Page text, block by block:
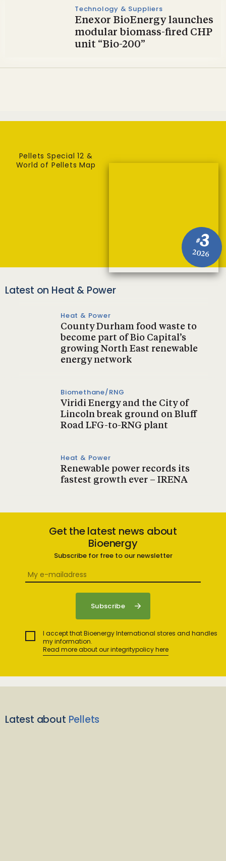
Technology & Suppliers
Enexor BioEnergy launches
modular biomass-fired CHP
unit “Bio-200”
#3
2026
Pellets Special 12 &
World of Pellets Map
Latest on Heat & Power
Heat & Power
County Durham food waste to
become part of Bio Capital’s
growing North East renewable
energy network
Biomethane/RNG
Viridi Energy and the City of
Lincoln break ground on Bluff
Road LFG-to-RNG plant
Heat & Power
Renewable power records its
fastest growth ever – IRENA
Get the latest news about
Bioenergy
Subscribe for free to our newsletter
I accept that Bioenergy International stores and handles
my information.
Read more about our integritypolicy here
Latest about Pellets